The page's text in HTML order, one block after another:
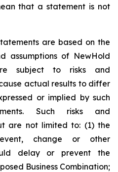
that a statement is not
are based on the
assumptions of NewHold
subject to risks and
actual results to differ
or implied by such
Such risks and
are not limited to: (1) the
change or other
delay or prevent the
Business Combination;